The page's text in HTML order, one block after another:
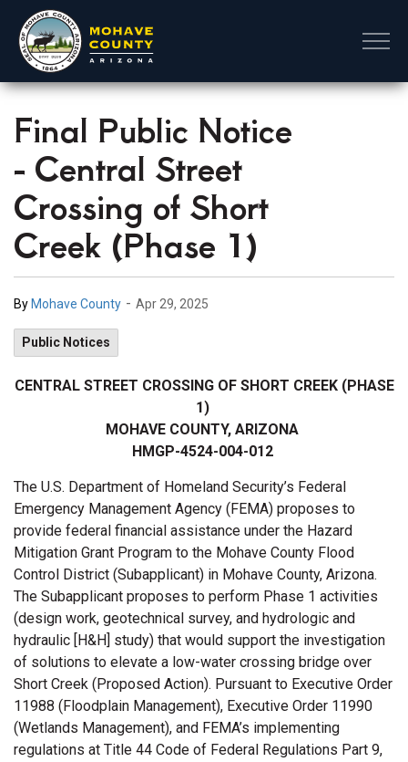
Final Public Notice
- Central Street
Crossing of Short
Creek (Phase 1)
By Mohave County - Apr 29, 2025
Public Notices
CENTRAL STREET CROSSING OF SHORT CREEK (PHASE
1)
MOHAVE COUNTY, ARIZONA
HMGP-4524-004-012
The U.S. Department of Homeland Security’s Federal
Emergency Management Agency (FEMA) proposes to
provide federal financial assistance under the Hazard
Mitigation Grant Program to the Mohave County Flood
Control District (Subapplicant) in Mohave County, Arizona.
The Subapplicant proposes to perform Phase 1 activities
(design work, geotechnical survey, and hydrologic and
hydraulic [H&H] study) that would support the investigation
of solutions to elevate a low-water crossing bridge over
Short Creek (Proposed Action). Pursuant to Executive Order
11988 (Floodplain Management), Executive Order 11990
(Wetlands Management), and FEMA’s implementing
regulations at Title 44 Code of Federal Regulations Part 9,